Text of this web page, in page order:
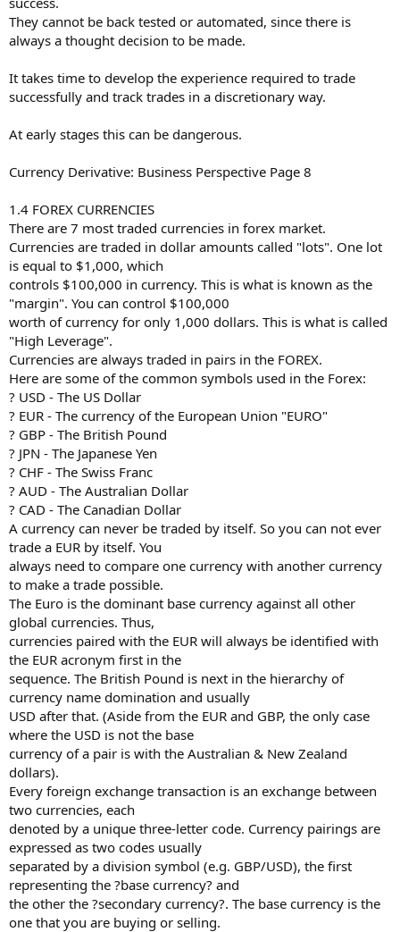
They cannot be back tested or automated, since there is
always a thought decision to be made.
It takes time to develop the experience required to trade
successfully and track trades in a discretionary way.
At early stages this can be dangerous.
Currency Derivative: Business Perspective Page 8
1.4 FOREX CURRENCIES
There are 7 most traded currencies in forex market.
Currencies are traded in dollar amounts called "lots". One lot
is equal to $1,000, which
controls $100,000 in currency. This is what is known as the
"margin". You can control $100,000
worth of currency for only 1,000 dollars. This is what is called
"High Leverage".
Currencies are always traded in pairs in the FOREX.
Here are some of the common symbols used in the Forex:
? USD - The US Dollar
? EUR - The currency of the European Union "EURO"
? GBP - The British Pound
? JPN - The Japanese Yen
? CHF - The Swiss Franc
? AUD - The Australian Dollar
? CAD - The Canadian Dollar
A currency can never be traded by itself. So you can not ever
trade a EUR by itself. You
always need to compare one currency with another currency
to make a trade possible.
The Euro is the dominant base currency against all other
global currencies. Thus,
currencies paired with the EUR will always be identified with
the EUR acronym first in the
sequence. The British Pound is next in the hierarchy of
currency name domination and usually
USD after that. (Aside from the EUR and GBP, the only case
where the USD is not the base
currency of a pair is with the Australian & New Zealand
dollars).
Every foreign exchange transaction is an exchange between
two currencies, each
denoted by a unique three-letter code. Currency pairings are
expressed as two codes usually
separated by a division symbol (e.g. GBP/USD), the first
representing the ?base currency? and
the other the ?secondary currency?. The base currency is the
one that you are buying or selling.